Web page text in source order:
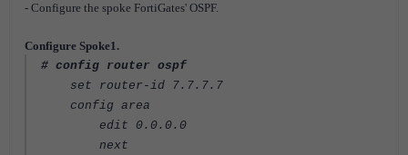
- Configure the spoke FortiGates' OSPF.
Configure Spoke1.
# config router ospf
set router-id 7.7.7.7
config area
edit 0.0.0.0
next